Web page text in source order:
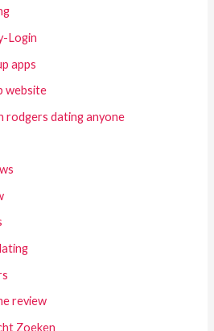
Login
apps
website
rodgers dating anyone
review
Zoeken